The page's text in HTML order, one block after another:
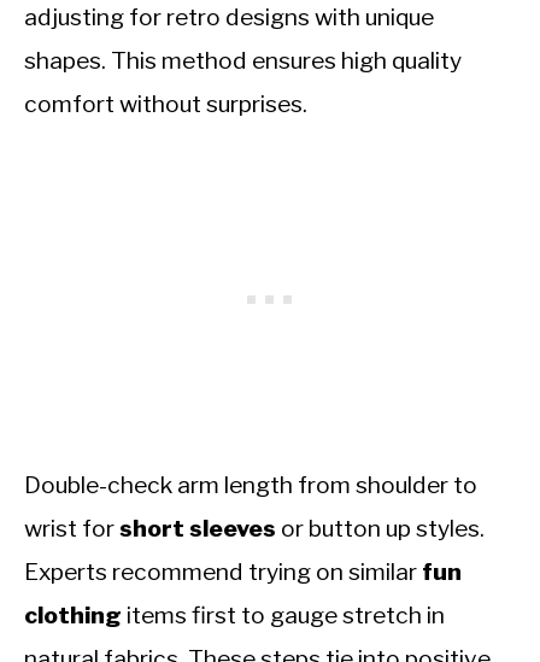
adjusting for retro designs with unique
shapes. This method ensures high quality
comfort without surprises.
Double-check arm length from shoulder to
wrist forshort sleeves or button up styles.
Experts recommend trying on similar fun
clothing items first to gauge stretch in